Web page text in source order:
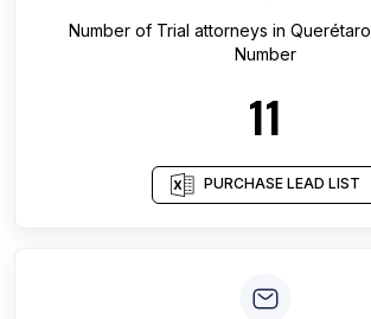
Number of Trial attorneys in Querétaro
Number
11
PURCHASE LEAD LIST